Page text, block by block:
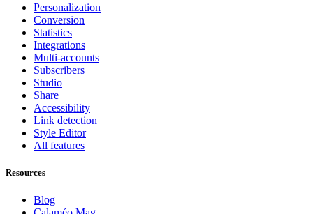
Personalization
Conversion
Statistics
Integrations
Multi-accounts
Subscribers
Studio
Share
Accessibility
Link detection
Style Editor
All features
Resources
Blog